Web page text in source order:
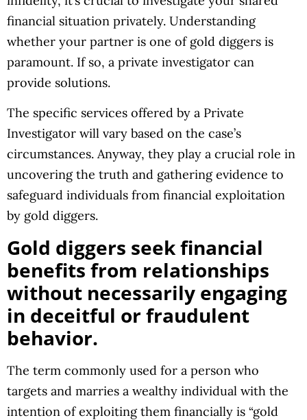
financial situation privately. Understanding
whether your partner is one of gold diggers is
paramount. If so, a private investigator can
provide solutions.
The specific services offered by a Private
Investigator will vary based on the case’s
circumstances. Anyway, they play a crucial role in
uncovering the truth and gathering evidence to
safeguard individuals from financial exploitation
by gold diggers.
Gold diggers seek financial
benefits from relationships
without necessarily engaging
in deceitful or fraudulent
behavior.
The term commonly used for a person who
targets and marries a wealthy individual with the
intention of exploiting them financially is “gold